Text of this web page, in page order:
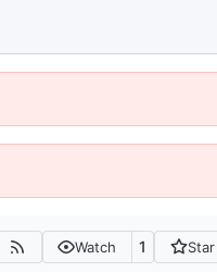
Watch 1 Star